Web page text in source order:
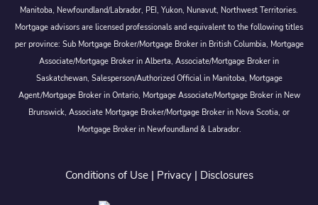
Manitoba, Newfoundland/Labrador, PEI, Yukon, Nunavut, Northwest Territories.
Mortgage advisors are licensed professionals and equivalent to the following titles
per province: Sub Mortgage Broker/Mortgage Broker in British Columbia, Mortgage
Associate/Mortgage Broker in Alberta, Associate/Mortgage Broker in
Saskatchewan, Salesperson/Authorized Official in Manitoba, Mortgage
Agent/Mortgage Broker in Ontario, Mortgage Associate/Mortgage Broker in New
Brunswick, Associate Mortgage Broker/Mortgage Broker in Nova Scotia, or
Mortgage Broker in Newfoundland & Labrador.
Conditions of Use| Privacy| Disclosures